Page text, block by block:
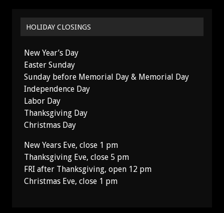
HOLIDAY CLOSINGS
New Year’s Day
Easter Sunday
Sunday before Memorial Day & Memorial Day
Independence Day
Labor Day
Thanksgiving Day
Christmas Day
New Years Eve, close 1 pm
Thanksgiving Eve, close 5 pm
FRI after Thanksgiving, open 12 pm
Christmas Eve, close 1 pm